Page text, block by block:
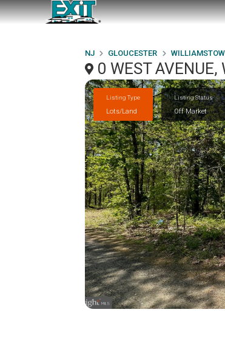
NJ GLOUCESTER
0 WEST
Listing Type
Lots/Land
Listing Status
Off Market